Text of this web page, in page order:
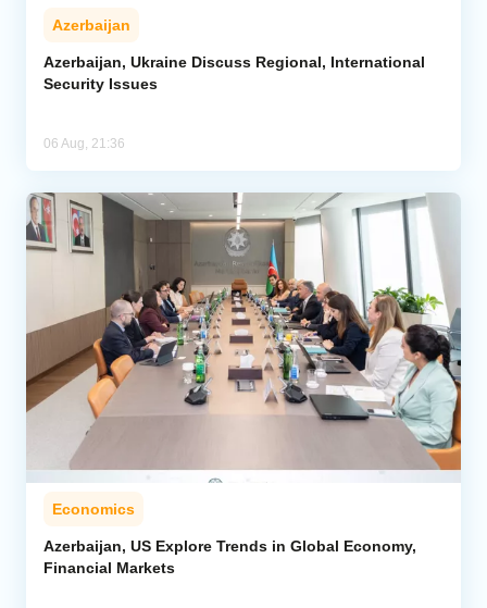
Azerbaijan
Azerbaijan, Ukraine Discuss Regional, International
Security Issues
06 Aug, 21:36
Economics
Azerbaijan, US Explore Trends in Global Economy,
Financial Markets